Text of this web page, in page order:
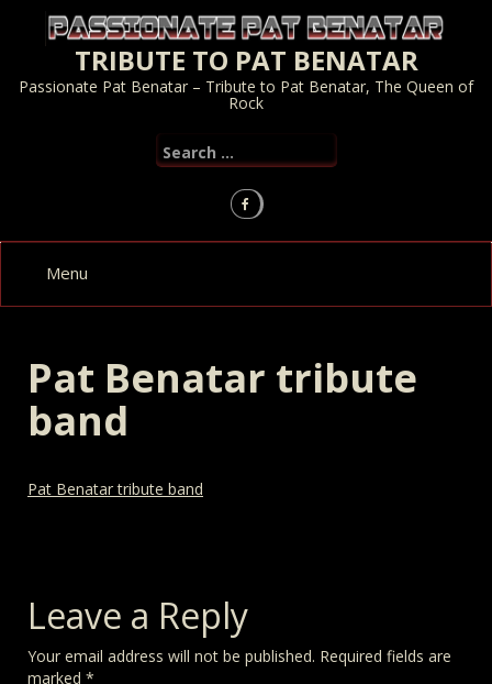
content
TRIBUTE TO PAT BENATAR
Passionate Pat Benatar – Tribute to Pat Benatar, The Queen of
Rock
Search
for:
Pat Benatar tribute
band
Pat Benatar tribute band
Leave a Reply
Your email address will not be published. Required fields are
marked *